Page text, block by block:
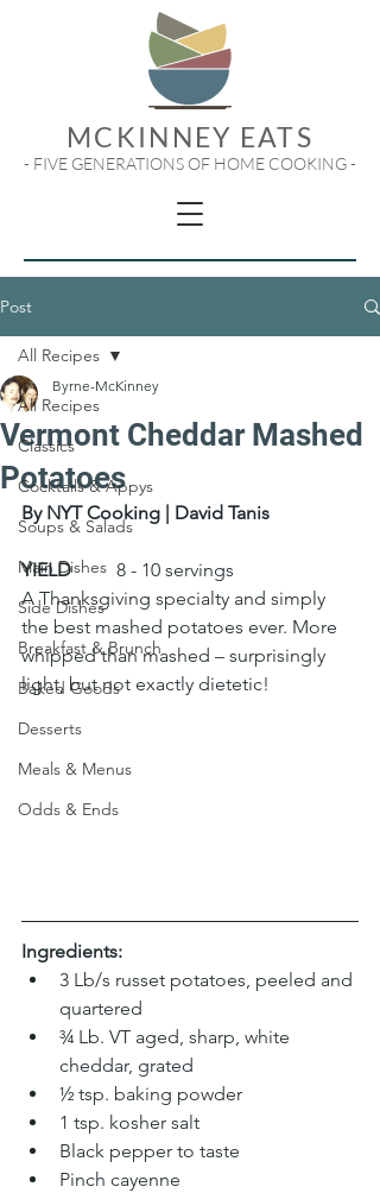
MCKINNEY EATS
- FIVE GENERATIONS OF HOME COOKING -
Post
All Recipes
Classics
Cocktails & Appys
Soups & Salads
Main Dishes
Side Dishes
Breakfast & Brunch
Baked Goods
Desserts
Meals & Menus
Odds & Ends
All Recipes
Vermont Cheddar Mashed
Potatoes
Byrne-McKinney
By NYT Cooking | David Tanis
YIELD
8 - 10 servings
A Thanksgiving specialty and simply
the best mashed potatoes ever. More
whipped than mashed – surprisingly
light, but not exactly dietetic!
Ingredients:
3 Lb/s russet potatoes, peeled and
quartered
¾ Lb. VT aged, sharp, white
cheddar, grated
½ tsp. baking powder
1 tsp. kosher salt
Black pepper to taste
Pinch cayenne